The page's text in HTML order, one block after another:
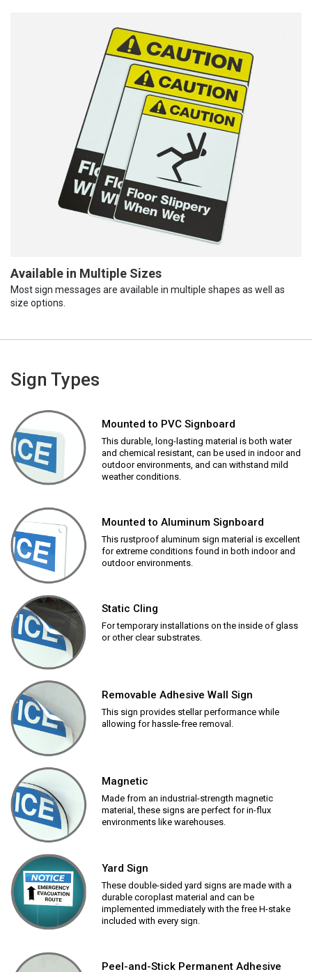
Available in Multiple Sizes
Most sign messages are available in multiple shapes as well as
size options.
Sign Types
Mounted to PVC Signboard
This durable, long-lasting material is both water
and chemical resistant, can be used in indoor and
outdoor environments, and can withstand mild
weather conditions.
Mounted to Aluminum Signboard
This rustproof aluminum sign material is excellent
for extreme conditions found in both indoor and
outdoor environments.
Static Cling
For temporary installations on the inside of glass
or other clear substrates.
Removable Adhesive Wall Sign
This sign provides stellar performance while
allowing for hassle-free removal.
Magnetic
Made from an industrial-strength magnetic
material, these signs are perfect for in-flux
environments like warehouses.
Yard Sign
These double-sided yard signs are made with a
durable coroplast material and can be
implemented immediately with the free H-stake
included with every sign.
Peel-and-Stick Permanent Adhesive